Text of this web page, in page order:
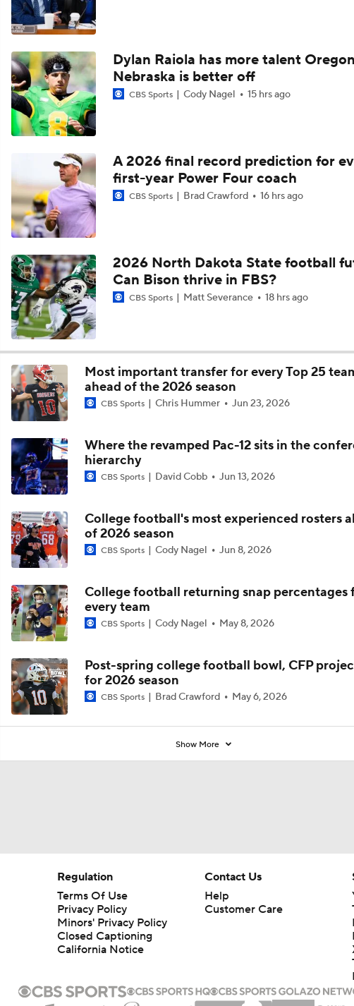
1:58
What's the Ceiling for Colorado this Season?
1:27
Are the Texas Tech Red Raiders Returning to the CFP?
1:10
Will Indiana Return to the CFP in 2026?
1:12
Mario Cristobal Tops ACC Coach Rankings
1:18
DJ Lagway's 2nd Act With Baylor OC Jake Spavital
1:01
Aidan Chiles Gets the Chip Kelly Experience
1:09
Darian Mensah's Impact on Miami's Offense
0:56
How Lane Kiffin Elevates Sam Leavitt's Game
0:58
Arch Manning and Steve Sarkisian's 2026 Outlook
1:49
Best CFB Bet for Week 0: NC State vs. Virginia
1:32
Is Alabama Overrated at No. 11 on the CFB Preseason
Dylan Raiola has more talent
Nebraska is better off
CBS Sports Cody Nagel 15 hrs ago
A 2026 final record prediction for
first-year Power Four coach
CBS Sports Brad Crawford 16 hrs ago
2026 North Dakota State football
Can Bison thrive in FBS?
CBS Sports Matt Severance 18 hrs ago
Most important transfer for every Top 25
ahead of the 2026 season
CBS Sports Chris Hummer Jun 23, 2026
Where the revamped Pac-12 sits in the
hierarchy
CBS Sports David Cobb Jun 13, 2026
College football's most experienced rosters
of 2026 season
CBS Sports Cody Nagel Jun 8, 2026
College football returning snap percentages
every team
CBS Sports Cody Nagel May 8, 2026
Post-spring college football bowl, CFP
for 2026 season
CBS Sports Brad Crawford May 6, 2026
Show More
Regulation
Terms Of Use
Privacy Policy
Minors' Privacy Policy
Closed Captioning
California Notice
Contact Us
Help
Customer Care